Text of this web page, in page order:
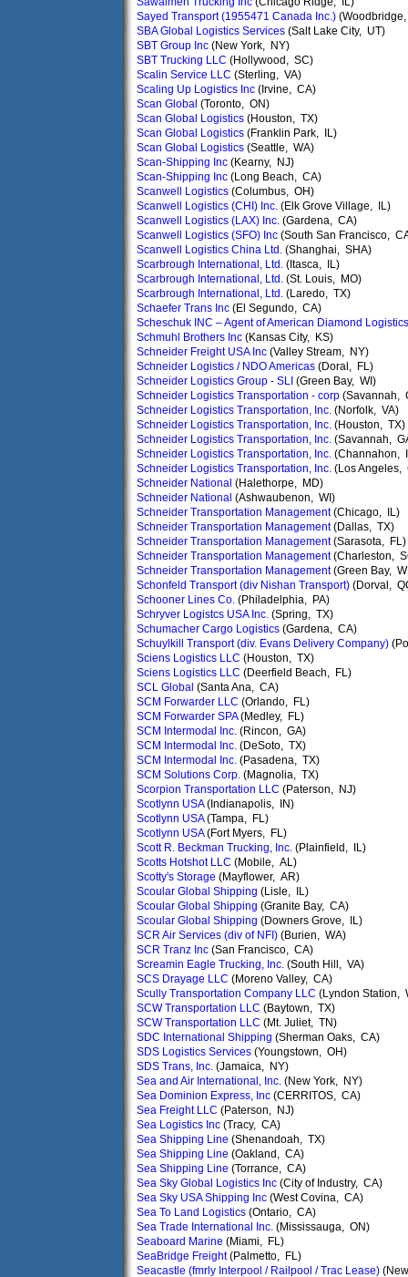
Sayed Transport (1955471 Canada Inc.)
SBA Global Logistics Services (Salt Lake City, UT)
SBT Group Inc (New York, NY)
SBT Trucking LLC (Hollywood, SC)
Scalin Service LLC (Sterling, VA)
Scaling Up Logistics Inc (Irvine, CA)
Scan Global (Toronto, ON)
Scan Global Logistics (Houston, TX)
Scan Global Logistics (Franklin Park, IL)
Scan Global Logistics (Seattle, WA)
Scan-Shipping Inc (Kearny, NJ)
Scan-Shipping Inc (Long Beach, CA)
Scanwell Logistics (Columbus, OH)
Scanwell Logistics (CHI) Inc. (Elk Grove Village, IL)
Scanwell Logistics (LAX) Inc. (Gardena, CA)
Scanwell Logistics (SFO) Inc (South San Francisco,
Scanwell Logistics China Ltd. (Shanghai, SHA)
Scarbrough International, Ltd. (Itasca, IL)
Scarbrough International, Ltd. (St. Louis, MO)
Scarbrough International, Ltd. (Laredo, TX)
Schaefer Trans Inc (El Segundo, CA)
Scheschuk INC – Agent of American Diamond Logistics
Schmuhl Brothers Inc (Kansas City, KS)
Schneider Freight USA Inc (Valley Stream, NY)
Schneider Logistics / NDO Americas (Doral, FL)
Schneider Logistics Group - SLI (Green Bay, WI)
Schneider Logistics Transportation - corp (Savannah,
Schneider Logistics Transportation, Inc. (Norfolk, VA)
Schneider Logistics Transportation, Inc. (Houston, TX)
Schneider Logistics Transportation, Inc. (Savannah,
Schneider Logistics Transportation, Inc. (Channahon,
Schneider Logistics Transportation, Inc. (Los Angeles,
Schneider National (Halethorpe, MD)
Schneider National (Ashwaubenon, WI)
Schneider Transportation Management(Chicago, IL)
Schneider Transportation Management(Dallas, TX)
Schneider Transportation Management(Sarasota, FL)
Schneider Transportation Management(Charleston,
Schneider Transportation Management(Green Bay,
Schonfeld Transport (div Nishan Transport) (Dorval,
Schooner Lines Co. (Philadelphia, PA)
Schryver Logistcs USA Inc. (Spring, TX)
Schumacher Cargo Logistics (Gardena, CA)
Schuylkill Transport (div. Evans Delivery Company)
Sciens Logistics LLC (Houston, TX)
Sciens Logistics LLC (Deerfield Beach, FL)
SCL Global (Santa Ana, CA)
SCM Forwarder LLC (Orlando, FL)
SCM Forwarder SPA(Medley, FL)
SCM Intermodal Inc. (Rincon, GA)
SCM Intermodal Inc. (DeSoto, TX)
SCM Intermodal Inc. (Pasadena, TX)
SCM Solutions Corp. (Magnolia, TX)
Scorpion Transportation LLC (Paterson, NJ)
Scotlynn USA(Indianapolis, IN)
Scotlynn USA(Tampa, FL)
Scotlynn USA(Fort Myers, FL)
Scott R. Beckman Trucking, Inc. (Plainfield, IL)
Scotts Hotshot LLC (Mobile, AL)
Scotty's Storage (Mayflower, AR)
Scoular Global Shipping (Lisle, IL)
Scoular Global Shipping (Granite Bay, CA)
Scoular Global Shipping (Downers Grove, IL)
SCR Air Services (div of NFI) (Burien, WA)
SCR Tranz Inc (San Francisco, CA)
Screamin Eagle Trucking, Inc. (South Hill, VA)
SCS Drayage LLC (Moreno Valley, CA)
Scully Transportation Company LLC (Lyndon Station,
SCW Transportation LLC (Baytown, TX)
SCW Transportation LLC (Mt. Juliet, TN)
SDC International Shipping (Sherman Oaks, CA)
SDS Logistics Services (Youngstown, OH)
SDS Trans, Inc. (Jamaica, NY)
Sea and Air International, Inc. (New York, NY)
Sea Dominion Express, Inc (CERRITOS, CA)
Sea Freight LLC (Paterson, NJ)
Sea Logistics Inc (Tracy, CA)
Sea Shipping Line (Shenandoah, TX)
Sea Shipping Line (Oakland, CA)
Sea Shipping Line (Torrance, CA)
Sea Sky Global Logistics Inc (City of Industry, CA)
Sea Sky USA Shipping Inc (West Covina, CA)
Sea To Land Logistics (Ontario, CA)
Sea Trade International Inc. (Mississauga, ON)
Seaboard Marine (Miami, FL)
SeaBridge Freight(Palmetto, FL)
Seacastle (fmrly Interpool / Railpool / Trac Lease)